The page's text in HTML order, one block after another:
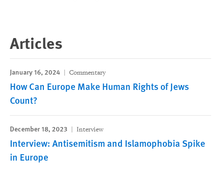
Articles
January 16, 2024 Commentary
How Can Europe Make Human Rights of Jews
Count?
December 18, 2023 Interview
Interview: Antisemitism and Islamophobia Spike
in Europe